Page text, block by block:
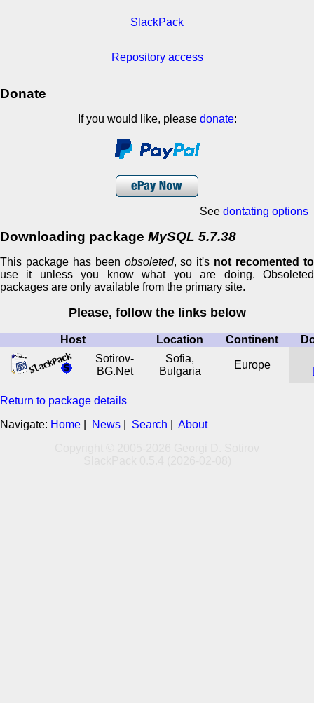
SlackPack
Repository access
Donate
If you would like, please donate:
See dontating options
Downloading package MySQL 5.7.38
This package has been obsoleted, so it's not recomented to
use it unless you know what you are doing. Obsoleted
packages are only available from the primary site.
Please, follow the links below
Host Location Continent
Sotirov-
BG.Net
Sofia,
Bulgaria
Europe
Return to package details
Navigate: Home News Search
About